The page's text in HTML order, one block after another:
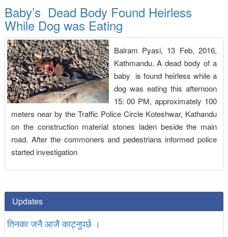
Baby’s Dead Body Found Heirless
While Dog was Eating
Balram Pyasi, 13 Feb, 2016,
Kathmandu. A dead body of a
baby is found heirless while a
dog was eating this afternoon
15: 00 PM, approximately 100
meters near by the Traffic Police Circle Koteshwar, Kathandu
on the construction material stones laden beside the main
road. After the commoners and pedestrians informed police
started investigation
Updates
तिनका जनै आजै काट्नुपर्छ ।